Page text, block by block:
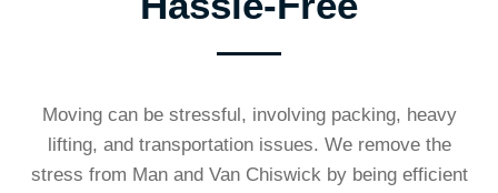
Moving can be stressful, involving packing, heavy
lifting, and transportation issues. We remove the
stress from Man and Van Chiswick by being efficient